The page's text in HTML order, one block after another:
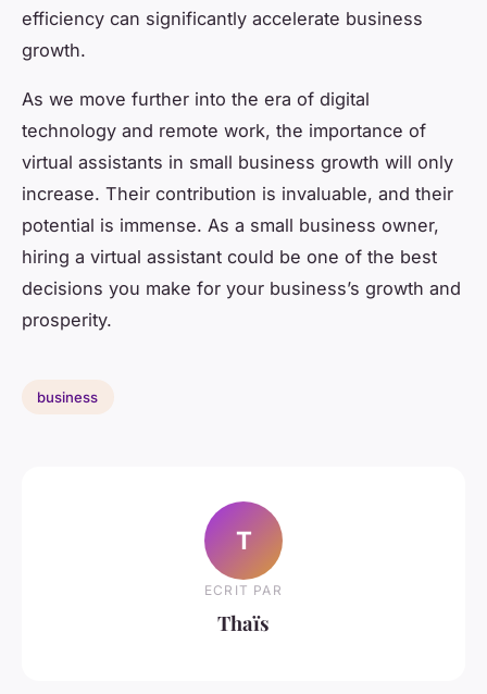
efficiency can significantly accelerate business
growth.
As we move further into the era of digital
technology and remote work, the importance of
virtual assistants in small business growth will only
increase. Their contribution is invaluable, and their
potential is immense. As a small business owner,
hiring a virtual assistant could be one of the best
decisions you make for your business’s growth and
prosperity.
business
T
ECRIT PAR
Thaïs